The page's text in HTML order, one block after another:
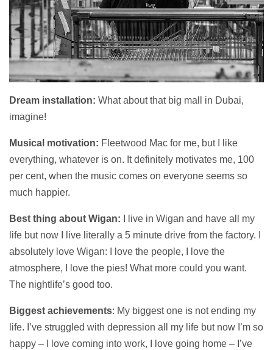
Dream installation: What about that big mall in Dubai,
imagine!
Musical motivation: Fleetwood Mac for me, but I like
everything, whatever is on. It definitely motivates me, 100
per cent, when the music comes on everyone seems so
much happier.
Best thing about Wigan: I live in Wigan and have all my
life but now I live literally a 5 minute drive from the factory. I
absolutely love Wigan: I love the people, I love the
atmosphere, I love the pies! What more could you want.
The nightlife’s good too.
Biggest achievements: My biggest one is not ending my
life. I’ve struggled with depression all my life but now I’m so
happy – I love coming into work, I love going home – I’ve